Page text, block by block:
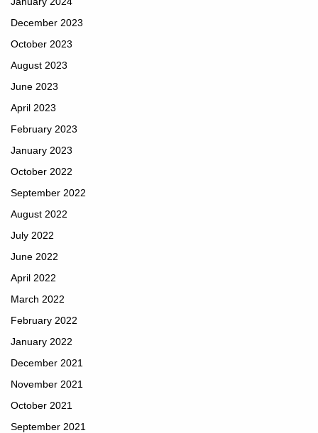
December 2023
October 2023
August 2023
June 2023
April 2023
February 2023
January 2023
October 2022
September 2022
August 2022
July 2022
June 2022
April 2022
March 2022
February 2022
January 2022
December 2021
November 2021
October 2021
September 2021